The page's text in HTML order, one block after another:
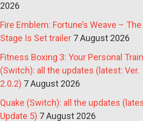
2026
Fire Emblem: Fortune’s Weave – The
Stage Is Set trailer 7 August 2026
Fitness Boxing 3: Your Personal
(Switch): all the updates (latest: Ver.
2.0.2) 7 August 2026
Quake (Switch): all the updates
Update 5) 7 August 2026